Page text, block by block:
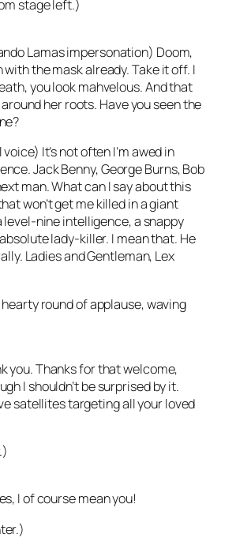
stage left.)
Lamas impersonation) Doom,
with the mask already. Take it off. I
you look mahvelous. And that
around her roots. Have you seen the
It’s not often I’m awed in
Jack Benny, George Burns, Bob
man. What can I say about this
won’t get me killed in a giant
level-nine intelligence, a snappy
lady-killer. I mean that. He
Ladies and Gentleman, Lex
round of applause, waving
you. Thanks for that welcome,
I shouldn’t be surprised by it.
satellites targeting all your loved
I of course mean you!